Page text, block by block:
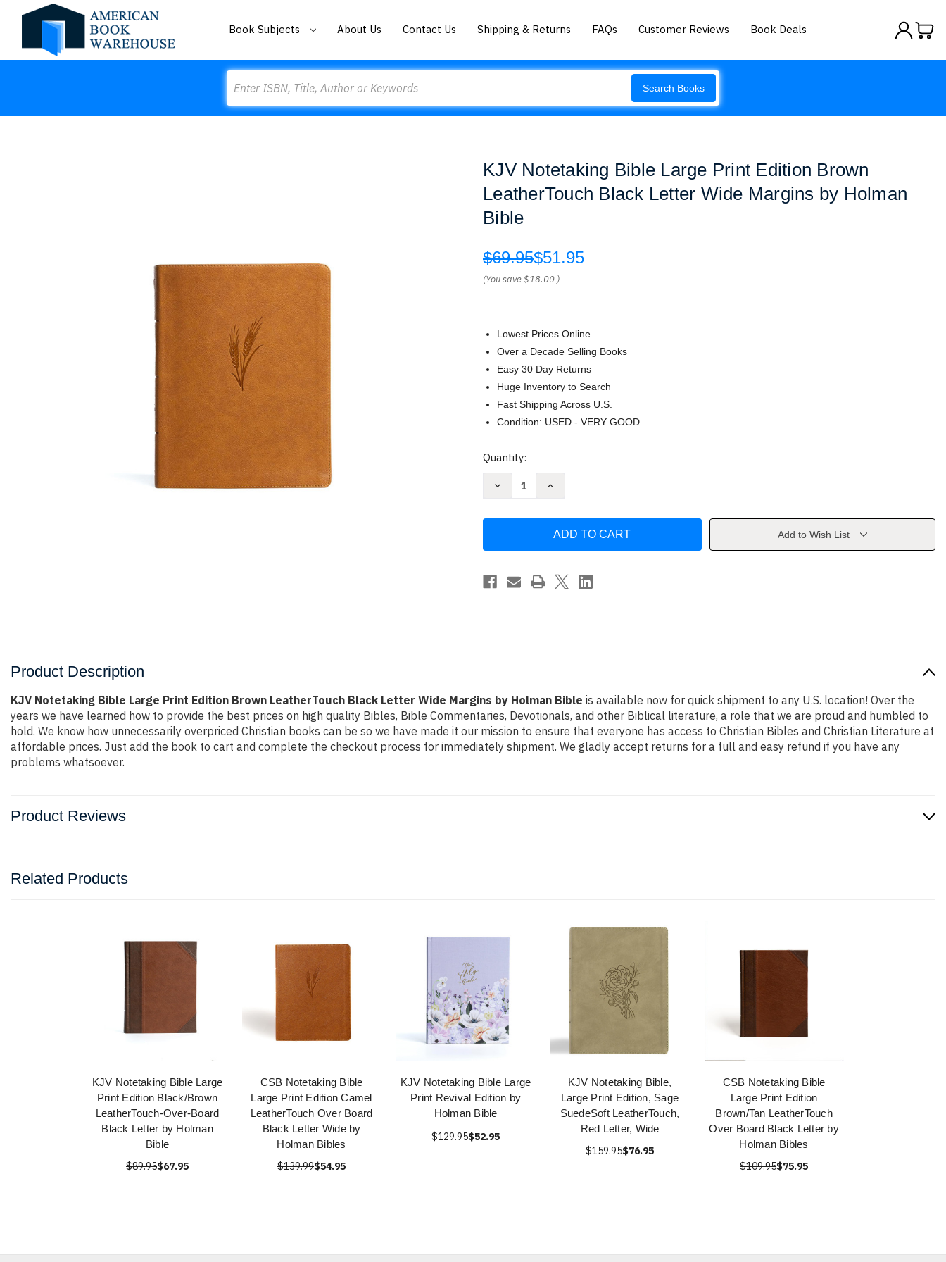
Book Subjects About Us Contact Us Shipping & Returns FAQs Customer Reviews Book Deals
Search Books
KJV Notetaking Bible Large Print Edition Brown
LeatherTouch Black Letter Wide Margins by Holman
Bible
$69.95$51.95
(You save$18.00 )
Lowest Prices Online
Over a Decade Selling Books
Easy 30 Day Returns
Huge Inventory to Search
Fast Shipping Across U.S.
Condition: USED - VERY GOOD
Current
Quantity:
Decrease
Print
Brown
LeatherTouch
Increase
Bible
Print
Brown
LeatherTouch
Black
Add to Wish List
Product Description
KJV Notetaking Bible Large Print Edition Brown LeatherTouch Black Letter Wide Margins by Holman Bible is available now for quick shipment to any U.S. location! Over the
years we have learned how to provide the best prices on high quality Bibles, Bible Commentaries, Devotionals, and other Biblical literature, a role that we are proud and humbled to
hold. We know how unnecessarily overpriced Christian books can be so we have made it our mission to ensure that everyone has access to Christian Bibles and Christian Literature at
affordable prices. Just add the book to cart and complete the checkout process for immediately shipment. We gladly accept returns for a full and easy refund if you have any
problems whatsoever.
Product Reviews
Related Products
KJV Notetaking Bible Large
Print Edition Black/Brown
LeatherTouch-Over-Board
Black Letter by Holman
Bible
$89.95$67.95
CSB Notetaking Bible
Large Print Edition Camel
LeatherTouch Over Board
Black Letter Wide by
Holman Bibles
$139.99$54.95
KJV Notetaking Bible Large
Print Revival Edition by
Holman Bible
$129.95$52.95
KJV Notetaking Bible,
Large Print Edition, Sage
SuedeSoft LeatherTouch,
Red Letter, Wide
$159.95$76.95
CSB Notetaking Bible
Large Print Edition
Brown/Tan LeatherTouch
Over Board Black Letter by
Holman Bibles
$109.95$75.95